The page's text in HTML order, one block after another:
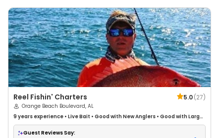
Reel Fishin' Charters 5.0(27)
Orange Beach Boulevard, AL
9 years experience • Live Bait • Good with New Anglers • Good with Large
Groups•Good with Families•Saltwater Fishing•Deep Sea Fishing•
Drift Fishing
Guest Reviews Say: